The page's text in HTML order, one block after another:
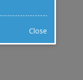
Close